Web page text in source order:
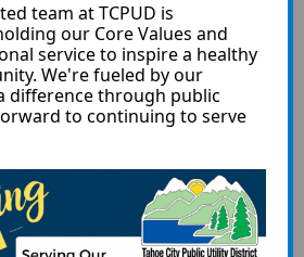
team at TCPUD is
our Core Values and
service to inspire a healthy
We're fueled by our
difference through public
to continuing to serve